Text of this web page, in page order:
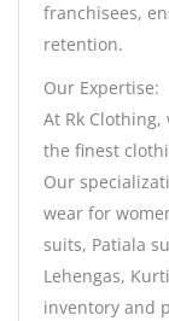
franchisees,
retention.
Our Expertise:
At Rk
the finest
Our
wear for
suits, Patiala
Lehengas,
inventory and